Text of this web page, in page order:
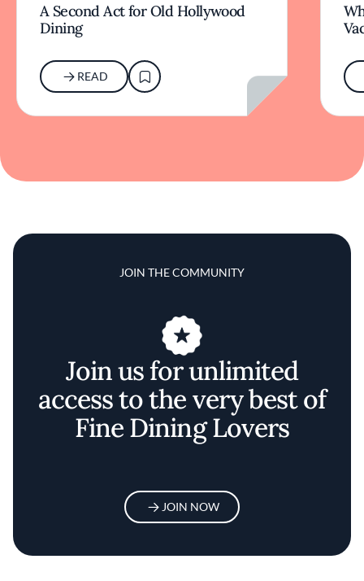
A Second Act for Old Hollywood
Dining
READ
JOIN THE COMMUNITY
Join us for unlimited
access to the very best of
Fine Dining Lovers
JOIN NOW